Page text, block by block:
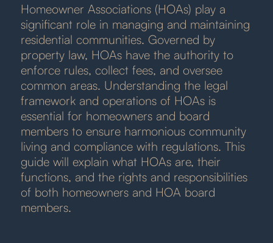
Homeowner Associations (HOAs) play a
significant role in managing and maintaining
residential communities. Governed by
property law, HOAs have the authority to
enforce rules, collect fees, and oversee
common areas. Understanding the legal
framework and operations of HOAs is
essential for homeowners and board
members to ensure harmonious community
living and compliance with regulations. This
guide will explain what HOAs are, their
functions, and the rights and responsibilities
of both homeowners and HOA board
members.